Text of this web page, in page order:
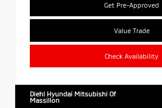
Get Pre-Approved
Value Trade
Check Availability
Diehl Hyundai Mitsubishi Of
Massillon